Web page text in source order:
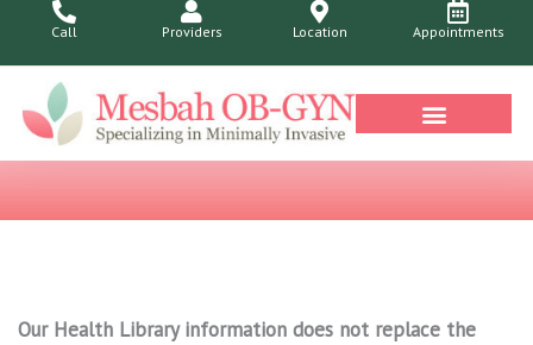
content
Call Providers Location Appointments
Our Health Library information does not replace the